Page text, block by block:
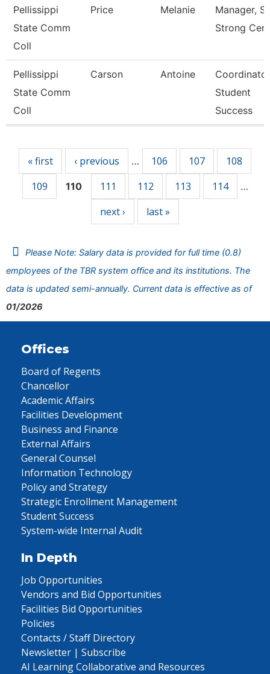
Pellissippi
State Comm
Coll
Price Melanie
Manager,
Strong
Pellissippi
State Comm
Coll
Carson Antoine
Student
Success
« first ‹ previous … 106 107
108
109
110 111 112 113 114 …
next › last »
Please Note: Salary data is provided for full time (0.8)
employees of the TBR system office and its institutions. The
data is updated semi-annually. Current data is effective as of
01/2026
Offices
Board of Regents
Chancellor
Academic Affairs
Facilities Development
Business and Finance
External Affairs
General Counsel
Information Technology
Policy and Strategy
Strategic Enrollment Management
Student Success
System-wide Internal Audit
In Depth
Job Opportunities
Vendors and Bid Opportunities
Facilities Bid Opportunities
Policies
Contacts / Staff Directory
Newsletter | Subscribe
AI Learning Collaborative and Resources